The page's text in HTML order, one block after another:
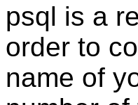
psql is a
order to
name of